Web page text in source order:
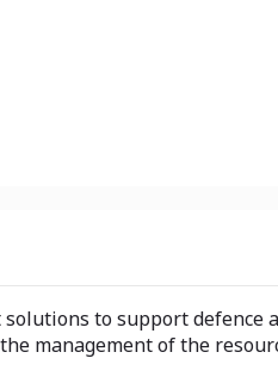
to support
management of the